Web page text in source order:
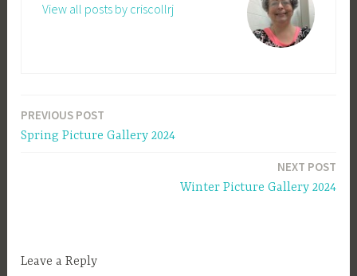
View all posts by criscollrj
Post
navigation
PREVIOUS POST
Spring Picture Gallery 2024
NEXT POST
Winter Picture Gallery 2024
Leave a Reply